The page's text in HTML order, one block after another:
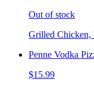
Out of stock
Grilled Chicken,
Penne Vodka
$15.99